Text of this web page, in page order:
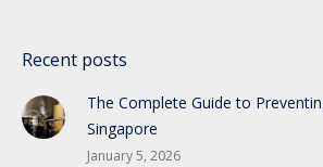
Recent posts
The Complete Guide to
Singapore
January 5, 2026